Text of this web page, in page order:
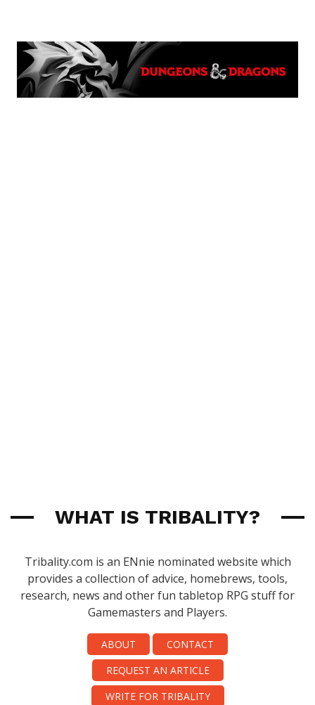
WHAT IS TRIBALITY?
Tribality.com is an ENnie nominated website which
provides a collection of advice, homebrews, tools,
research, news and other fun tabletop RPG stuff for
Gamemasters and Players.
ABOUT
CONTACT
REQUEST AN ARTICLE
WRITE FOR TRIBALITY